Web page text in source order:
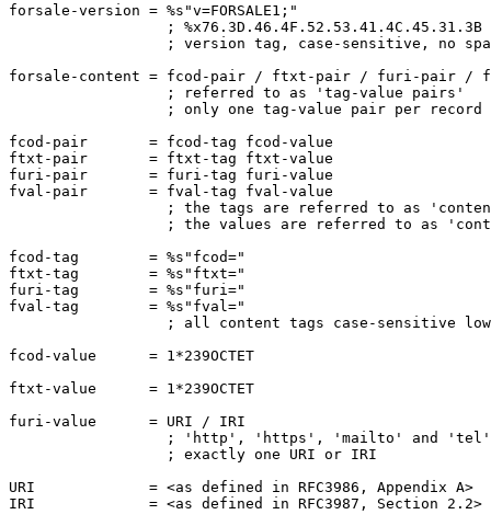
forsale-version = %s"v=FORSALE1;"
                  ; %x76.3D.46.4F.52.53.41.4C.45.31.3B
; version tag, case-sensitive, no
forsale-content = fcod-pair / ftxt-pair / furi-pair /
                  ; referred to as 'tag-value pairs'
                  ; only one tag-value pair per record
fcod-pair       = fcod-tag fcod-value
ftxt-pair       = ftxt-tag ftxt-value
furi-pair       = furi-tag furi-value
fval-pair       = fval-tag fval-value
; the tags are referred to as
; the values are referred to as
fcod-tag        = %s"fcod="
ftxt-tag        = %s"ftxt="
furi-tag        = %s"furi="
fval-tag        = %s"fval="
; all content tags case-sensitive
fcod-value      = 1*239OCTET
ftxt-value      = 1*239OCTET
furi-value      = URI / IRI
; 'http', 'https', 'mailto' and
                  ; exactly one URI or IRI
URI             = <as defined in RFC3986, Appendix A>
IRI             = <as defined in RFC3987, Section 2.2>